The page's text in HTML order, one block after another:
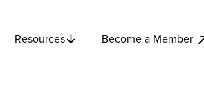
Resources Become a Member